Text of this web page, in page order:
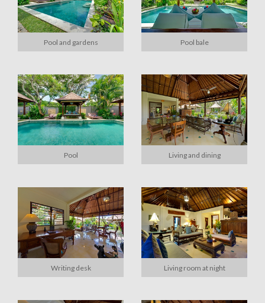
Pool and gardens Pool bale
Pool Living and dining
Writing desk Living room at night